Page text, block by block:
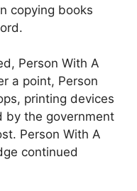
copying books
Person With A
a point, Person
printing devices
by the government
Person With A
continued